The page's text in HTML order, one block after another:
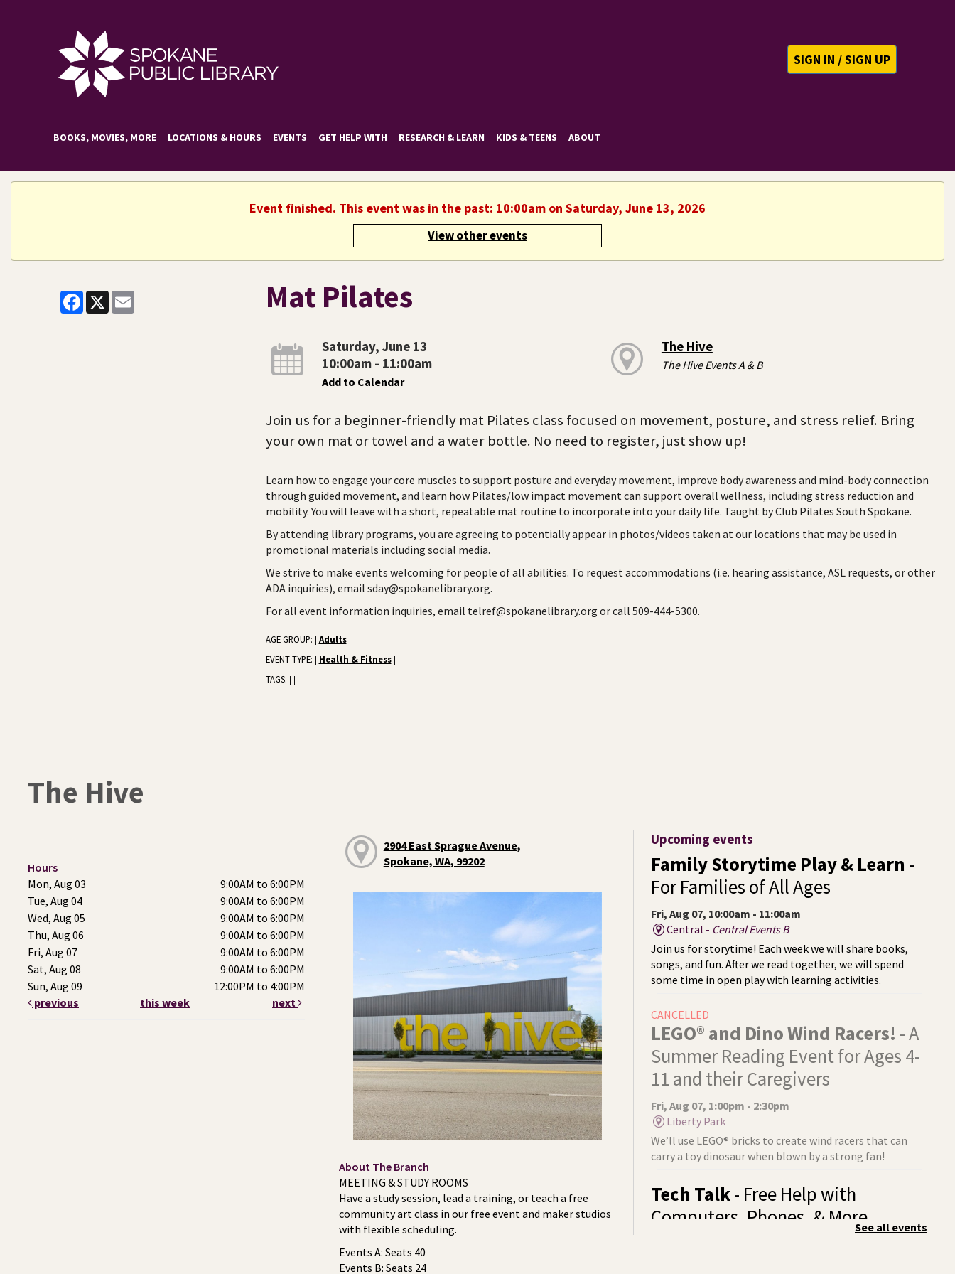
SIGN IN / SIGN UP
BOOKS, MOVIES, MORE LOCATIONS & HOURS EVENTS GET HELP WITH RESEARCH & LEARN KIDS & TEENS ABOUT
Event finished. This event was in the past: 10:00am on Saturday, June 13, 2026
View other events
Facebook
X Mat Pilates
Saturday, June 13
10:00am - 11:00am
Add to Calendar
The Hive
The Hive Events A & B
Join us for a beginner-friendly mat Pilates class focused on movement, posture, and stress relief. Bring
your own mat or towel and a water bottle. No need to register, just show up!
Learn how to engage your core muscles to support posture and everyday movement, improve body awareness and mind-body connection
through guided movement, and learn how Pilates/low impact movement can support overall wellness, including stress reduction and
mobility. You will leave with a short, repeatable mat routine to incorporate into your daily life. Taught by Club Pilates South Spokane.
By attending library programs, you are agreeing to potentially appear in photos/videos taken at our locations that may be used in
promotional materials including social media.
We strive to make events welcoming for people of all abilities. To request accommodations (i.e. hearing assistance, ASL requests, or other
ADA inquiries), email sday@spokanelibrary.org.
For all event information inquiries, email telref@spokanelibrary.org or call 509-444-5300.
AGE GROUP: | Adults |
EVENT TYPE: | Health & Fitness |
TAGS: | |
The Hive
Hours
Mon, Aug 03
9:00AM to 6:00PM
Tue, Aug 04
9:00AM to 6:00PM
Wed, Aug 05
9:00AM to 6:00PM
Thu, Aug 06
9:00AM to 6:00PM
Fri, Aug 07
9:00AM to 6:00PM
Sat, Aug 08
9:00AM to 6:00PM
Sun, Aug 09
12:00PM to 4:00PM
previous
this week next
2904 East Sprague Avenue,
Spokane, WA, 99202
About The Branch
MEETING & STUDY ROOMS
Have a study session, lead a training, or teach a free
community art class in our free event and maker studios
with flexible scheduling.
Events A: Seats 40
Events B: Seats 24
Upcoming events
Family Storytime Play & Learn -
For Families of All Ages
Fri, Aug 07, 10:00am - 11:00am
Central - Central Events B
Join us for storytime! Each week we will share books,
songs, and fun. After we read together, we will spend
some time in open play with learning activities.
CANCELLED
LEGO® and Dino Wind Racers! - A
Summer Reading Event for Ages 4-
11 and their Caregivers
Fri, Aug 07, 1:00pm - 2:30pm
Liberty Park
We’ll use LEGO® bricks to create wind racers that can
carry a toy dinosaur when blown by a strong fan!
Tech Talk- Free Help with
Computers, Phones, & MoreSee all events